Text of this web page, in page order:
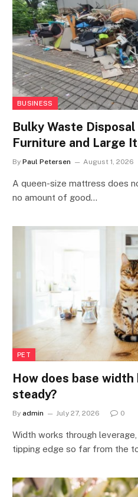
BUSINESS
Bulky Waste
Furniture and Large
By Paul Petersen August 1, 2026
A queen-size mattress does
no amount of good…
PET
How does base
steady?
By admin July 27, 2026 0
Width works through
tipping edge so far from the